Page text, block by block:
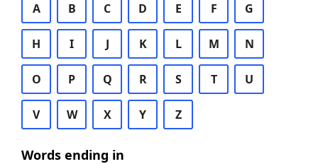
A B C D E F G
H I J K L M N
O P Q R S T U
V W X Y Z
Words ending in